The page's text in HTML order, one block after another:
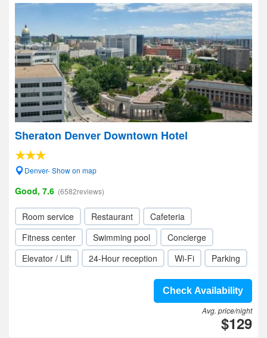
Sheraton Denver Downtown Hotel
Denver- Show on map
Good, 7.6 (6582reviews)
Room service Restaurant
Cafeteria
Fitness center
Swimming pool
Concierge
Elevator / Lift
24-Hour reception Wi-Fi Parking
Check Availability
Avg. price/night
$129